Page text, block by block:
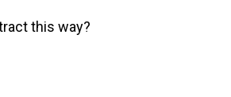
this way?